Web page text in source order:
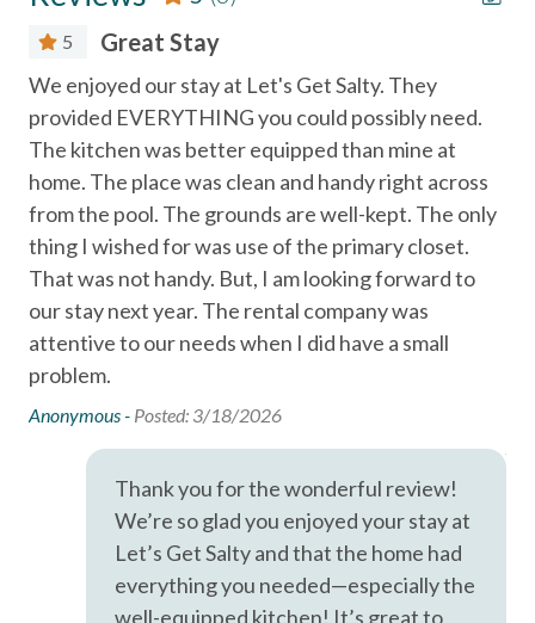
Texas State Aquarium and USS Lexington in Corpus Christi
(35 mi.)
Port A Escapes has made every effort to ensure the
accuracy of the information provided on this website.
However, there is no guarantee that the information is
completely accurate, and it may contain errors or
omissions. Prices, house contents, and features are subject
to change or withdrawal without notice.
Essentials
Air Conditioning
Bed Linens
Cable
Dryer
Essentials
Extra Pillows & Blankets
Free wifi
Hair Dryer
Hangers
Heating
Hot Water
Iron & Ironing Board
5 Great Stay
We enjoyed our stay at Let's Get Salty. They
provided EVERYTHING you could possibly need.
The kitchen was better equipped than mine at
home. The place was clean and handy right across
from the pool. The grounds are well-kept. The only
thing I wished for was use of the primary closet.
That was not handy. But, I am looking forward to
our stay next year. The rental company was
attentive to our needs when I did have a small
problem.
Anonymous - Posted: 3/18/2026
Thank you for the wonderful review!
We’re so glad you enjoyed your stay at
Let’s Get Salty and that the home had
everything you needed—especially the
well-equipped kitchen! It’s great to